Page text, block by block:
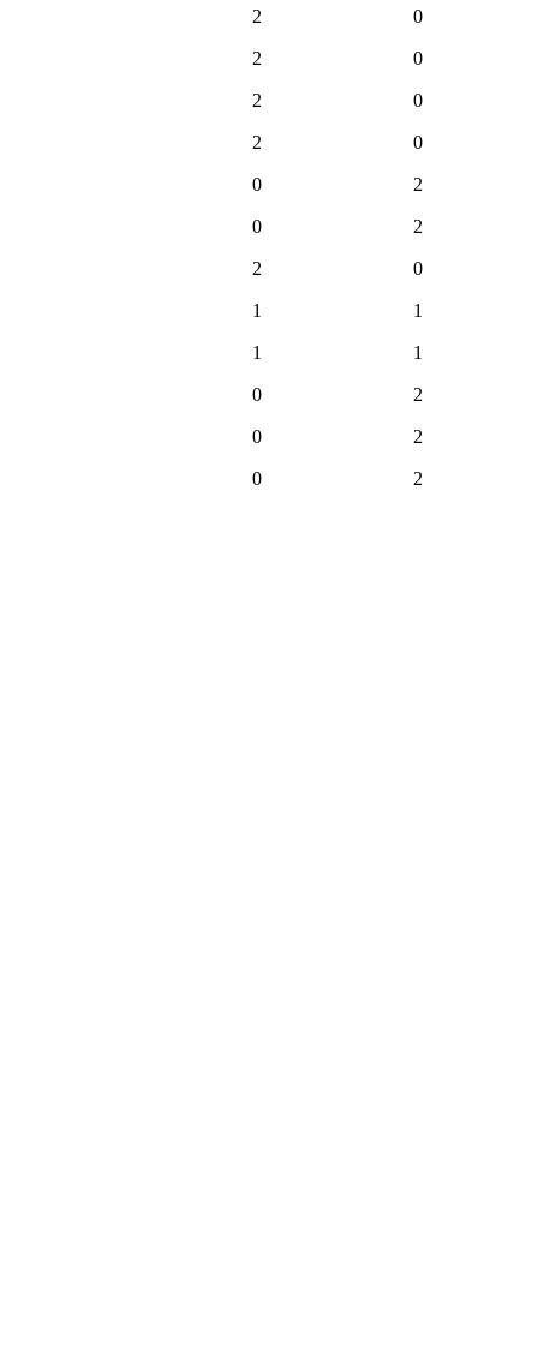
2 0
2 0
2 0
2 0
0 2
0 2
2 0
1 1
1 1
0 2
0 2
0 2